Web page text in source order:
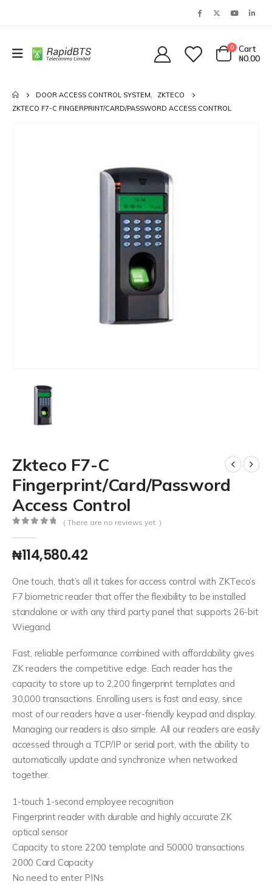
0
Cart
₦0.00
DOOR ACCESS CONTROL SYSTEM,
ZKTECO
ZKTECO F7-C FINGERPRINT/CARD/PASSWORD ACCESS CONTROL
Zkteco F7-C
Fingerprint/Card/Password
Access Control
( There are no reviews yet. )
₦114,580.42
One touch, that’s all it takes for access control with ZKTeco’s
F7 biometric reader that offer the flexibility to be installed
standalone or with any third party panel that supports 26-bit
Wiegand.
Fast, reliable performance combined with affordability gives
ZK readers the competitive edge. Each reader has the
capacity to store up to 2,200 fingerprint templates and
30,000 transactions. Enrolling users is fast and easy, since
most of our readers have a user-friendly keypad and display.
Managing our readers is also simple. All our readers are easily
accessed through a TCP/IP or serial port, with the ability to
automatically update and synchronize when networked
together.
1-touch 1-second employee recognition
Fingerprint reader with durable and highly accurate ZK
optical sensor
Capacity to store 2200 template and 50000 transactions
2000 Card Capacity
No need to enter PINs